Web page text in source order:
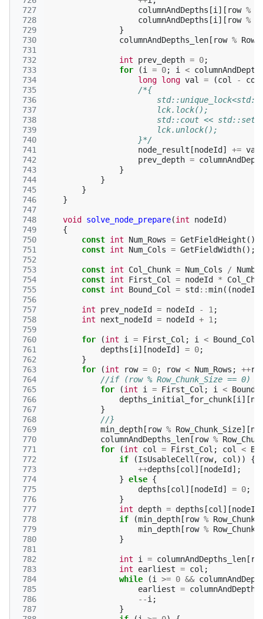
727
728
729
730
731
732
733
734
735
736
737
738
739
740
741
742
743
744
745
746
747
748
749
750
751
752
753
754
755
756
757
758
759
760
761
762
763
764
765
766
767
768
769
770
771
772
773
774
775
776
777
778
779
780
781
782
783
784
785
786
787
columnAndDepths [i ][ row %
columnAndDepths [i ][ row %
}
columnAndDepths_len [ row %
int prev_depth = 0;
for
(i = 0; i <
long long val = (col -
/*{
                        lck.lock();
std::cout <<
                        lck.unlock();
                    }*/
node_result [nodeId ] += val
prev_depth =
}
}
}
}
void solve_node_prepare(int nodeId )
{
const int Num_Rows = GetFieldHeight ();
const int Num_Cols = GetFieldWidth();
const int Col_Chunk = Num_Cols /
const int First_Col = nodeId *
const int Bound_Col = std ::min((nodeId
int prev_nodeId = nodeId - 1 ;
int
next_nodeId = nodeId + 1 ;
for (int i = First_Col ; i < Bound_Col
depths [i ][nodeId ] = 0;
}
for
(int row = 0; row < Num_Rows ; ++
//if (row % Row_Chunk_Size == 0) {
for
(int i = First_Col ; i <
depths_initial_for_chunk [i ][
}
//}
min_depth [ row % Row_Chunk_Size][
columnAndDepths_len [ row %
for
(int col = First_Col ; col <
if
(IsUsableCell ( row, col ))
{
++depths [col ][nodeId ];
} else {
depths [col ][nodeId ] = 0;
}
int
depth = depths [col ][nodeId
if
(min_depth [ row %
min_depth [ row %
}
int i = columnAndDepths_len [
int
earliest = col ;
while
(i >= 0 &&
earliest = columnAndDepths
--i ;
}